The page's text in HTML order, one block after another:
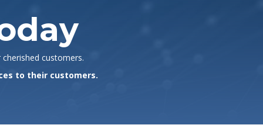
customers.
to their customers.